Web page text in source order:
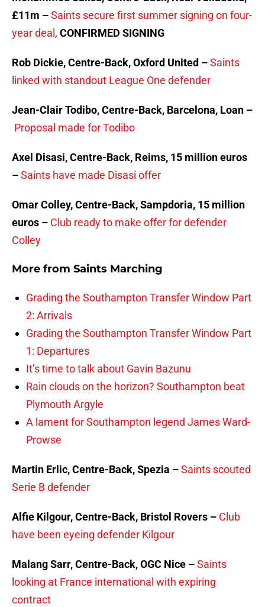
£11m –Saints secure first summer signing on four-
year deal , CONFIRMED SIGNING
Rob Dickie, Centre-Back, Oxford United –Saints
linked with standout League One defender
Jean-Clair Todibo, Centre-Back, Barcelona, Loan –
Proposal made for Todibo
Axel Disasi, Centre-Back, Reims, 15 million euros
–Saints have made Disasi offer
Omar Colley, Centre-Back, Sampdoria, 15 million
euros – Club ready to make offer for defender
Colley
More from Saints Marching
Grading the Southampton Transfer Window Part
2: Arrivals
Grading the Southampton Transfer Window Part
1: Departures
It’s time to talk about Gavin Bazunu
Rain clouds on the horizon? Southampton beat
Plymouth Argyle
A lament for Southampton legend James Ward-
Prowse
Martin Erlic, Centre-Back, Spezia –Saints scouted
Serie B defender
Alfie Kilgour, Centre-Back, Bristol Rovers – Club
have been eyeing defender Kilgour
Malang Sarr, Centre-Back, OGC Nice –Saints
looking at France international with expiring
contract